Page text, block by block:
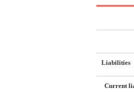
Liabilities
Current